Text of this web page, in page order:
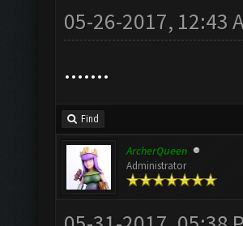
05-26-2017, 12:43
.......
Find
ArcherQueen
Administrator